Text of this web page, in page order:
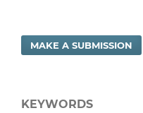
MAKE A SUBMISSION
KEYWORDS